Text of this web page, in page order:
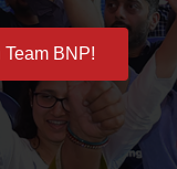
Team BNP!